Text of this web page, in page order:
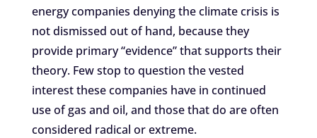
energy companies denying the climate crisis is
not dismissed out of hand, because they
provide primary “evidence” that supports their
theory. Few stop to question the vested
interest these companies have in continued
use of gas and oil, and those that do are often
considered radical or extreme.